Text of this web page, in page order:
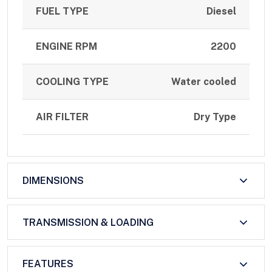
FUEL TYPE Diesel
ENGINE RPM 2200
COOLING TYPE Water cooled
AIR FILTER Dry Type
DIMENSIONS
TRANSMISSION & LOADING
FEATURES